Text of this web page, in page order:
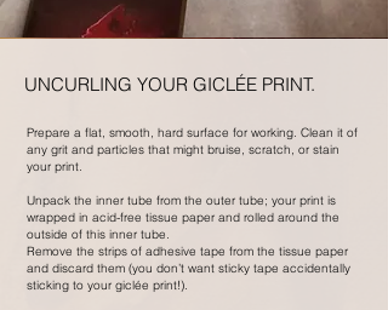
UNCURLING YOUR GICLÉE PRINT.
Prepare a flat, smooth, hard surface for working. Clean it of
any grit and particles that might bruise, scratch, or stain
your print.
Unpack the inner tube from the outer tube; your print is
wrapped in acid-free tissue paper and rolled around the
outside of this inner tube.
Remove the strips of adhesive tape from the tissue paper
and discard them (you don’t want sticky tape accidentally
sticking to your giclée print!).